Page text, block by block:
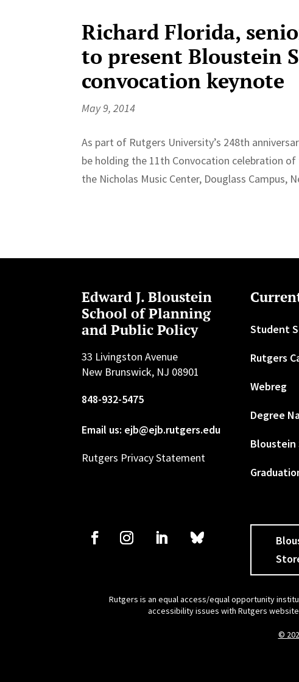
Richard Florida,
to present Bloustein
convocation keynote
May 9, 2014
As part of Rutgers University’s 248th
be holding the 11th Convocation celebration
the Nicholas Music Center, Douglass Campus,
Edward J. Bloustein
School of Planning
and Public Policy
33 Livingston Avenue
New Brunswick, NJ 08901
848-932-5475
Email us: ejb@ejb.rutgers.edu
Rutgers Privacy Statement
Student
Rutgers
Webreg
Degree
Bloustein
Rutgers is an equal access/equal opportunity
accessibility issues with Rutgers
©